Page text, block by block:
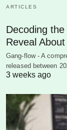
ARTICLES
Decoding
Reveal
Gang-flow - A
released between
3 weeks ago